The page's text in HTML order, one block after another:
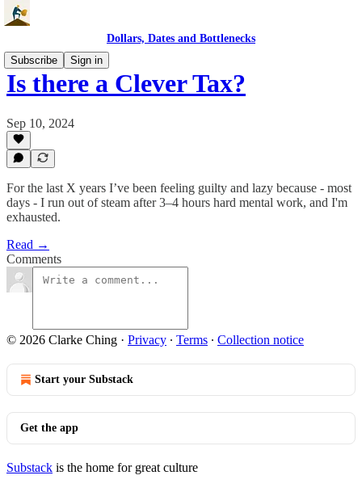
Dollars, Dates and Bottlenecks
Subscribe
Sign in
Is there a Clever Tax?
Sep 10, 2024
For the last X years I’ve been feeling guilty and lazy because - most
days - I run out of steam after 3–4 hours hard mental work, and I'm
exhausted.
Read →
Comments
© 2026 Clarke Ching · Privacy ∙ Terms ∙ Collection notice
Start your Substack
Get the app
Substack is the home for great culture